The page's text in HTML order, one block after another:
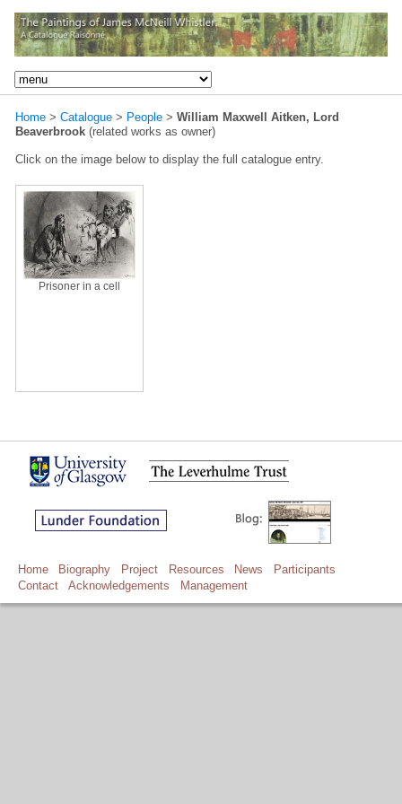
Home > Catalogue > People > William Maxwell Aitken, Lord
Beaverbrook (related works as owner)
Click on the image below to display the full catalogue entry.
Prisoner in a cell
Home Biography Project Resources News
Participants
Contact
Acknowledgements Management